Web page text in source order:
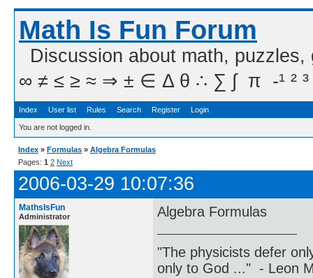
Math Is Fun Forum
Discussion about math,
∞ ≠ ≤ ≥ ≈ ⇒ ± ∈ Δ θ ∴ ∑ ∫  π  -¹ ² ³
Index User list Rules Search Register Login
You are not logged in.
Index » Formulas » Algebra Formulas
Pages: 1 2 Next
2006-03-29 10:07:36
MathsIsFun
Administrator Algebra Formulas
"The physicists defer
only to God ..." - Leon